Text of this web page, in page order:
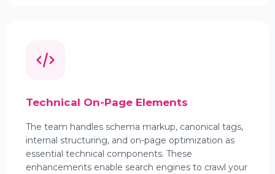
Technical On-Page Elements
The team handles schema markup, canonical tags,
internal structuring, and on-page optimization as
essential technical components. These
enhancements enable search engines to crawl your